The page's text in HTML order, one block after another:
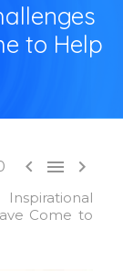
to Help
  
Inspirational
Come to